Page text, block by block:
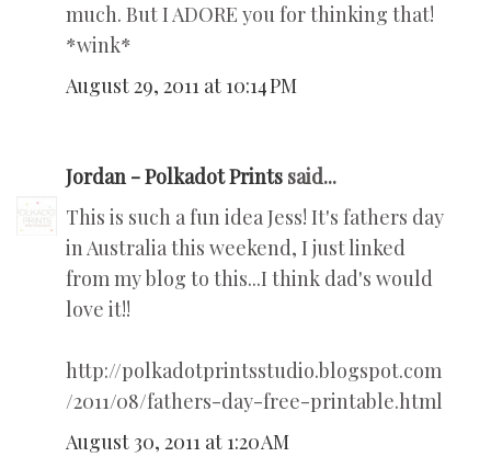
much. But I ADORE you for thinking that!
*wink*
August 29, 2011 at 10:14 PM
Jordan - Polkadot Prints said...
This is such a fun idea Jess! It's fathers day
in Australia this weekend, I just linked
from my blog to this...I think dad's would
love it!!
http://polkadotprintsstudio.blogspot.com
/2011/08/fathers-day-free-printable.html
August 30, 2011 at 1:20 AM